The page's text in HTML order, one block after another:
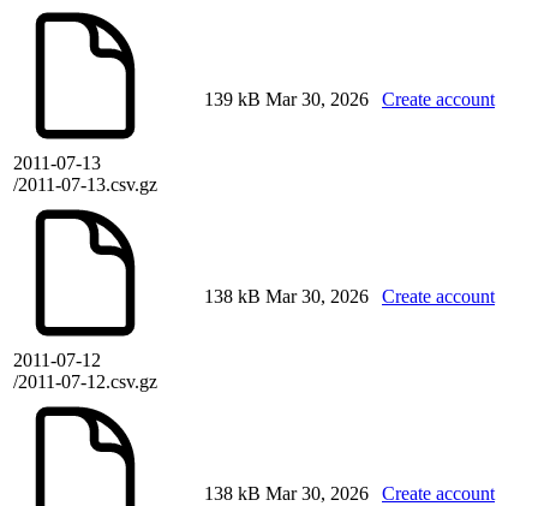
2011-07-13
/2011-07-13.csv.gz
139 kB Mar 30, 2026 Create account
2011-07-12
/2011-07-12.csv.gz
138 kB Mar 30, 2026 Create account
138 kB Mar 30, 2026 Create account